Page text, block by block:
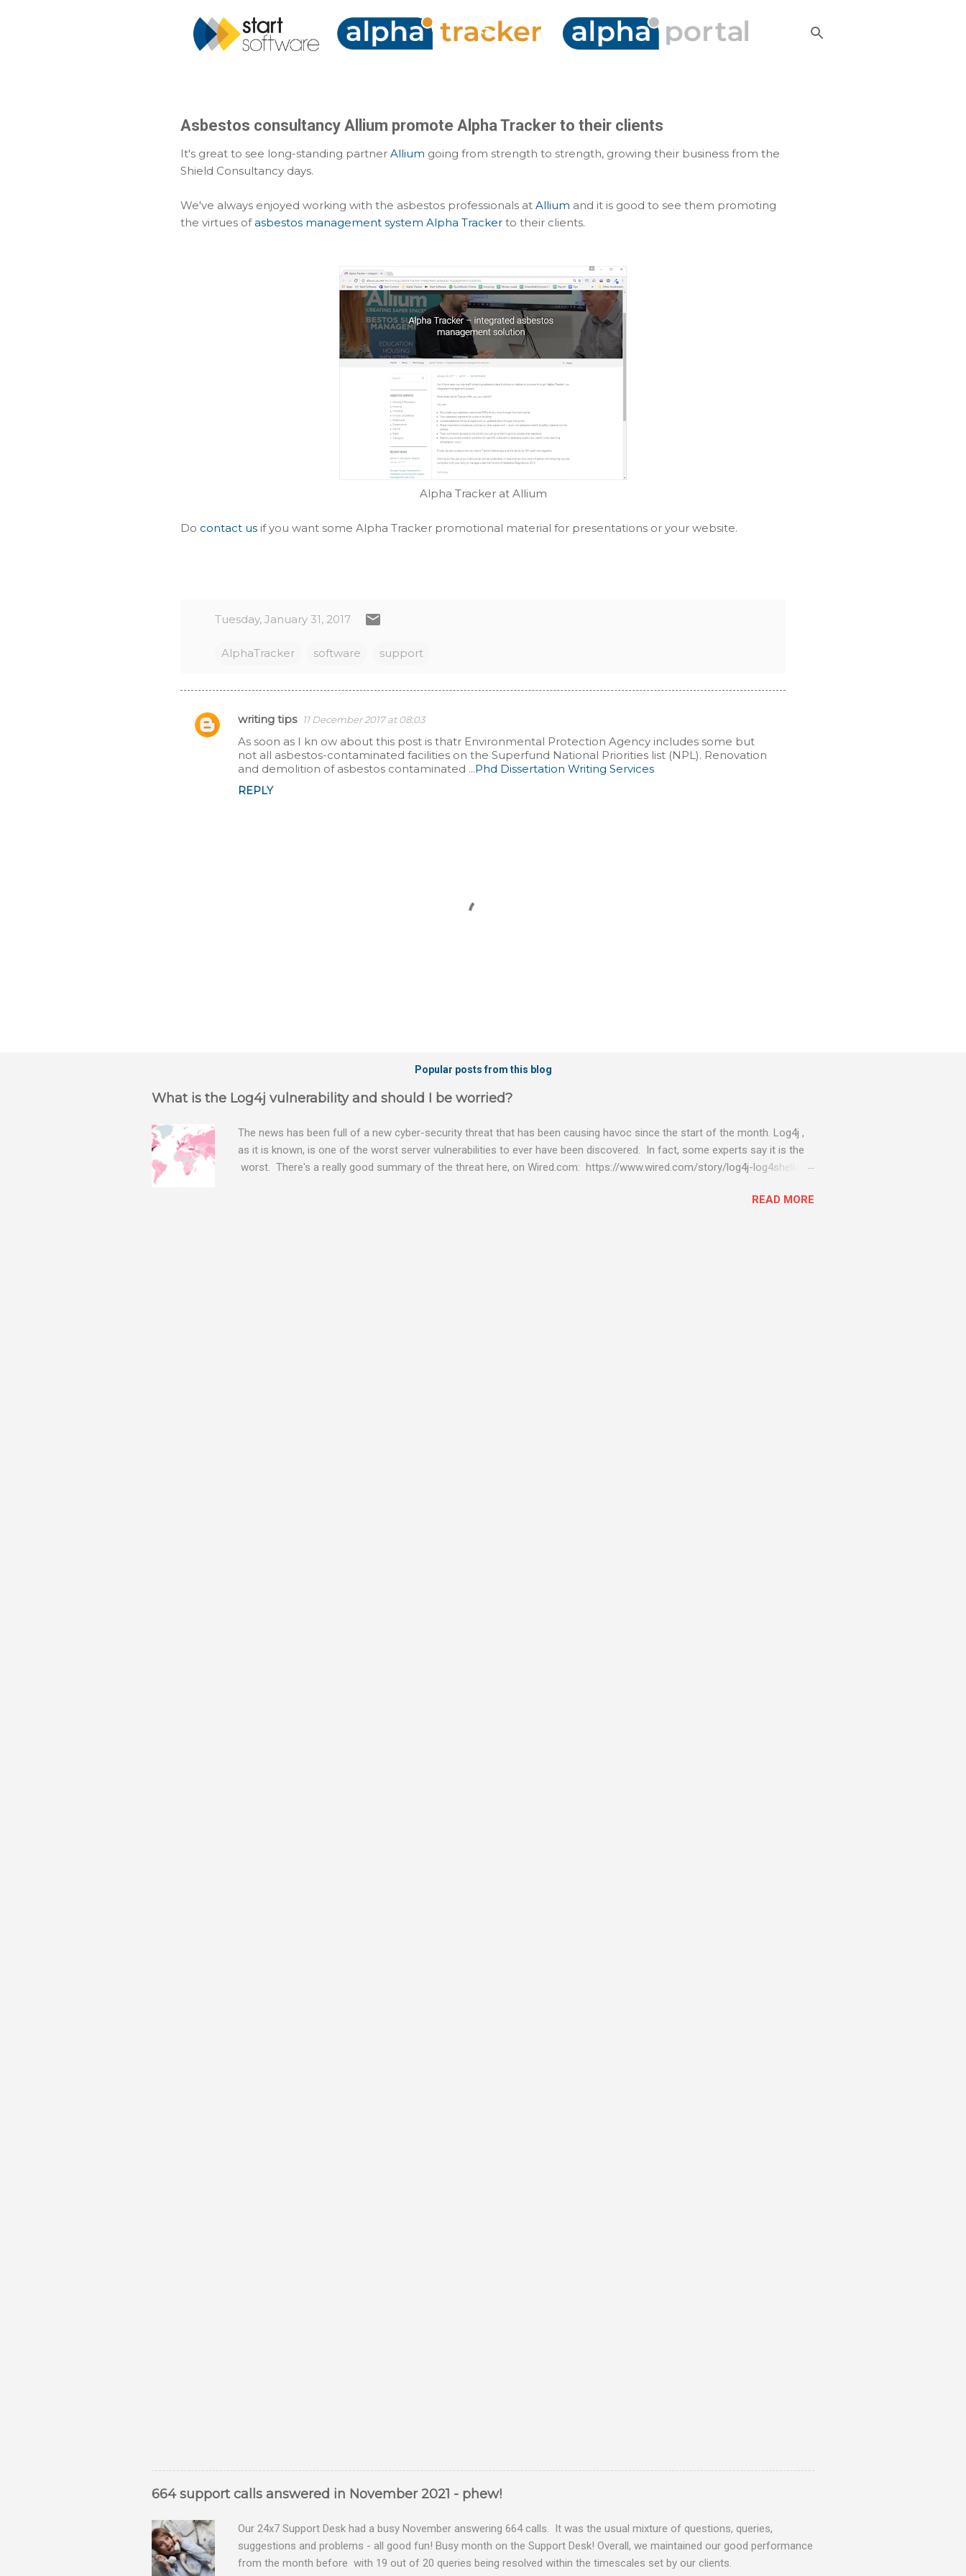
Skip to main content
Asbestos consultancy Allium promote Alpha Tracker to their clients
It's great to see long-standing partner Allium going from strength to strength, growing their business from the
Shield Consultancy days.
We've always enjoyed working with the asbestos professionals at Allium and it is good to see them promoting
the virtues ofasbestos management system Alpha Tracker to their clients.
Alpha Tracker at Allium
Do contact us if you want some Alpha Tracker promotional material for presentations or your website.
Tuesday, January 31, 2017
AlphaTracker software support
C
writing tips 11 December 2017 at 08:03
As soon as I kn ow about this post is thatr Environmental Protection Agency includes some but
not all asbestos-contaminated facilities on the Superfund National Priorities list (NPL). Renovation
and demolition of asbestos contaminated ...Phd Dissertation Writing Services
REPLY
a
C
m
m
e
n
Popular posts from this blog
What is the Log4j vulnerability and should I be worried?
The news has been full of a new cyber-security threat that has been causing havoc since the start of the month. Log4j ,
as it is known, is one of the worst server vulnerabilities to ever have been discovered. In fact, some experts say it is the
worst. There's a really good summary of the threat here, on Wired.com: https://www.wired.com/story/log4j-log4shell/
bitcoin mining software (causing your server to run at full speed, essentially disabling all of your server running on it) to
READ MORE
664 support calls answered in November 2021 - phew!
Our 24x7 Support Desk had a busy November answering 664 calls. It was the usual mixture of questions, queries,
suggestions and problems - all good fun! Busy month on the Support Desk! Overall, we maintained our good performance
from the month before with 19 out of 20 queries being resolved within the timescales set by our clients.